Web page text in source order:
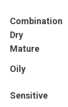
Combination
Dry
Mature
Oily
Sensitive